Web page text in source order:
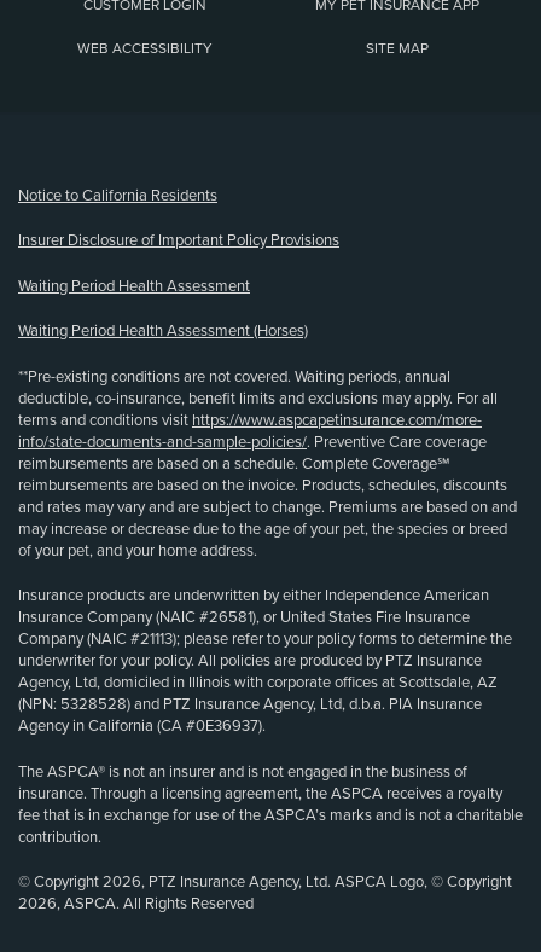
CUSTOMER LOGIN MY PET INSURANCE APP
WEB ACCESSIBILITY SITE MAP
Notice to California Residents
Insurer Disclosure of Important Policy Provisions
Waiting Period Health Assessment
Waiting Period Health Assessment (Horses)
**Pre-existing conditions are not covered. Waiting periods, annual
deductible, co-insurance, benefit limits and exclusions may apply. For all
terms and conditions visit https://www.aspcapetinsurance.com/more-
info/state-documents-and-sample-policies/. Preventive Care coverage
reimbursements are based on a schedule. Complete Coverage℠
reimbursements are based on the invoice. Products, schedules, discounts
and rates may vary and are subject to change. Premiums are based on and
may increase or decrease due to the age of your pet, the species or breed
of your pet, and your home address.
Insurance products are underwritten by either Independence American
Insurance Company (NAIC #26581), or United States Fire Insurance
Company (NAIC #21113); please refer to your policy forms to determine the
underwriter for your policy. All policies are produced by PTZ Insurance
Agency, Ltd, domiciled in Illinois with corporate offices at Scottsdale, AZ
(NPN: 5328528) and PTZ Insurance Agency, Ltd, d.b.a. PIA Insurance
Agency in California (CA #0E36937).
The ASPCA® is not an insurer and is not engaged in the business of
insurance. Through a licensing agreement, the ASPCA receives a royalty
fee that is in exchange for use of the ASPCA’s marks and is not a charitable
contribution.
© Copyright 2026, PTZ Insurance Agency, Ltd. ASPCA Logo, © Copyright
2026, ASPCA. All Rights Reserved